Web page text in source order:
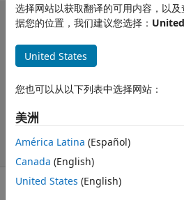
LinearModel.fit
results to array
OoM
3 个回答
天）
选择网站以获取翻译的可用内容，以
据您的位置，我们建议您选择：
United States
您也可以从以下列表中选择网站：
美洲
América Latina (Español)
Canada (English)
United States (English)